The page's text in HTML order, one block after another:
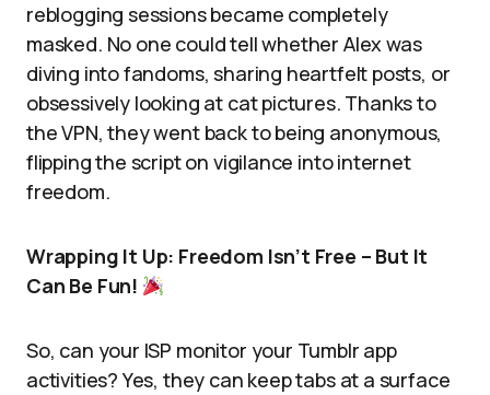
reblogging sessions became completely
masked. No one could tell whether Alex was
diving into fandoms, sharing heartfelt posts, or
obsessively looking at cat pictures. Thanks to
the VPN, they went back to being anonymous,
flipping the script on vigilance into internet
freedom.
Wrapping It Up: Freedom Isn’t Free – But It
Can Be Fun!
So, can your ISP monitor your Tumblr app
activities? Yes, they can keep tabs at a surface